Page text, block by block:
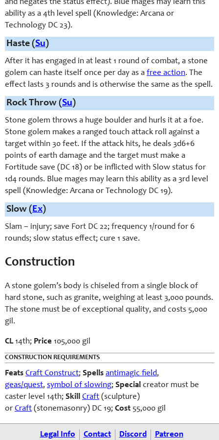
and negates the status effect). Blue mages may learn this
ability as a 4th level spell (Knowledge: Arcana or
Technology DC 23).
Haste (Su)
After it has engaged in at least 1 round of combat, a stone
golem can haste itself once per day as a free action. The
effect lasts 3 rounds and is otherwise the same as the spell.
Rock Throw (Su)
Stone golem throws a huge boulder and hurls it at a foe.
Stone golem makes a ranged touch attack roll against a
target within 30 feet. If the attack hits, he deals 3d6+6
points of earth damage and the target must make a
Fortitude save (DC 18) or be inflicted with Slow status for
1d4 rounds. Blue mages may learn this ability as a 3rd level
spell (Knowledge: Arcana or Technology DC 19).
Slow (Ex)
Slam – injury; save Fort DC 22; frequency 1/round for 6
rounds; slow status effect; cure 1 save.
Construction
A stone golem’s body is chiseled from a single block of
hard stone, such as granite, weighing at least 3,000 pounds.
The stone must be of exceptional quality, and costs 5,000
gil.
CL14th; Price 105,000 gil
CONSTRUCTION REQUIREMENTS
Feats Craft Construct; Spells antimagic field,
geas/quest, symbol of slowing; Special creator must be
caster level 14th; Skill Craft (sculpture)
or Craft (stonemasonry) DC 19; Cost 55,000 gil
Legal Info Contact Discord Patreon